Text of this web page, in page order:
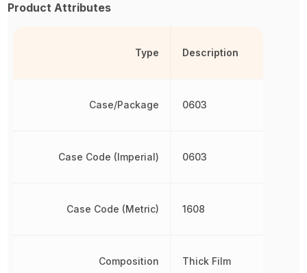
Product Attributes
Type
Case/Package
Case Code (Imperial)
Case Code (Metric)
Composition
Description
0603
0603
1608
Thick Film